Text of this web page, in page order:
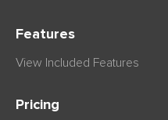
Features
View Included Features
Pricing